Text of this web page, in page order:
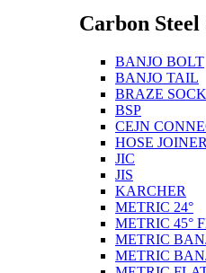
Carbon Steel
BANJO BOLT
BANJO TAIL
BRAZE
BSP
CEJN
HOSE JOINER
JIC
JIS
KARCHER
METRIC 24°
METRIC 45°
METRIC
METRIC